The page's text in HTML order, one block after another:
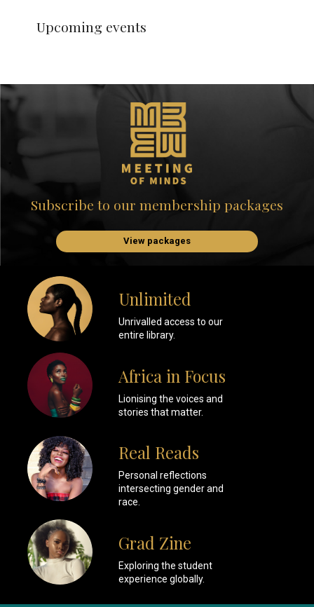
Upcoming events
Subscribe to our membership packages
View packages
Unlimited
Unrivalled access to our
entire library.
Africa in Focus
Lionising the voices and
stories that matter.
Real Reads
Personal reflections
intersecting gender and
race.
Grad Zine
Exploring the student
experience globally.